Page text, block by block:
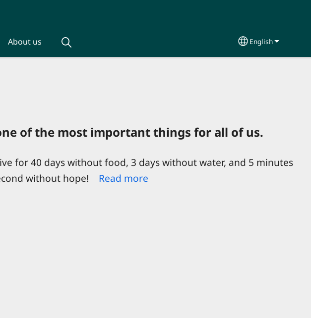
About us Select your
English
of the most important things for all of us.
for 40 days without food, 3 days without water, and 5 minutes
without hope!
Read more